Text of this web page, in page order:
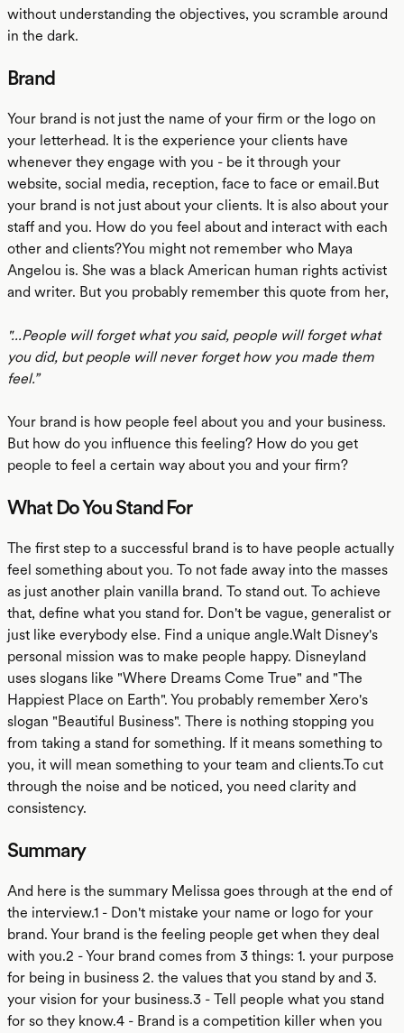
without understanding the objectives, you scramble around
in the dark.
Brand
Your brand is not just the name of your firm or the logo on
your letterhead. It is the experience your clients have
whenever they engage with you - be it through your
website, social media, reception, face to face or email.But
your brand is not just about your clients. It is also about your
staff and you. How do you feel about and interact with each
other and clients?You might not remember who Maya
Angelou is. She was a black American human rights activist
and writer. But you probably remember this quote from her,
"...People will forget what you said, people will forget what
you did, but people will never forget how you made them
feel.”
Your brand is how people feel about you and your business.
But how do you influence this feeling? How do you get
people to feel a certain way about you and your firm?
What Do You Stand For
The first step to a successful brand is to have people actually
feel something about you. To not fade away into the masses
as just another plain vanilla brand. To stand out. To achieve
that, define what you stand for. Don't be vague, generalist or
just like everybody else. Find a unique angle.Walt Disney's
personal mission was to make people happy. Disneyland
uses slogans like "Where Dreams Come True" and "The
Happiest Place on Earth". You probably remember Xero's
slogan "Beautiful Business". There is nothing stopping you
from taking a stand for something. If it means something to
you, it will mean something to your team and clients.To cut
through the noise and be noticed, you need clarity and
consistency.
Summary
And here is the summary Melissa goes through at the end of
the interview.1 - Don't mistake your name or logo for your
brand. Your brand is the feeling people get when they deal
with you.2 - Your brand comes from 3 things: 1. your purpose
for being in business 2. the values that you stand by and 3.
your vision for your business.3 - Tell people what you stand
for so they know.4 - Brand is a competition killer when you